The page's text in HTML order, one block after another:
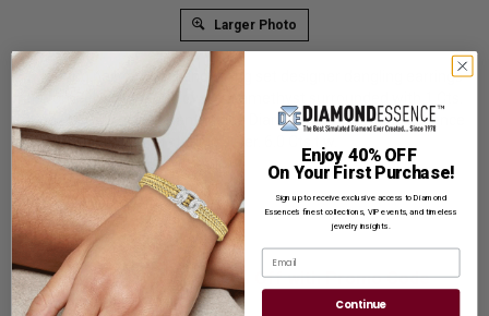
Larger Photo
An alluring pair of bezel and prong set designer dangling earrings
for women with 1.5 Cts. oval cut amethyst surrounded with 1 Cts.
round cut ruby and brilliant melee Diamonds by Diamond Essence
set in platinum plated sterling silver. 6.0 Cts.t.w.
List Price: $379.00
Reg. Price: $
Summer Sale:
Get Extra 37% Off with Promo Code
SS37
Product Code: SED7011
Enjoy 40% OFF
On Your First Purchase!
Sign up to receive exclusive access to Diamond
Essence’s finest collections, VIP events, and timeless
jewelry insights.
Continue